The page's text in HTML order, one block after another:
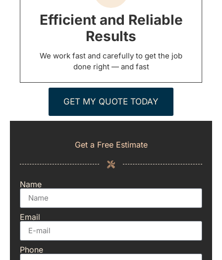
Efficient and Reliable
Results
We work fast and carefully to get the job
done right — and fast
GET MY QUOTE TODAY
Get a Free Estimate
Name
Email
Phone